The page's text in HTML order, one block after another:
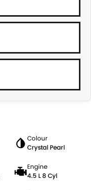
Colour
Crystal Pearl
Engine
4.5 L 8 Cyl